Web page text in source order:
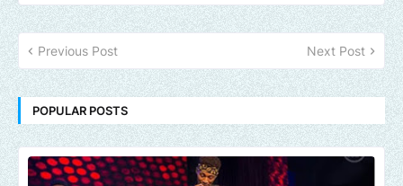
Previous Post Next Post
POPULAR POSTS